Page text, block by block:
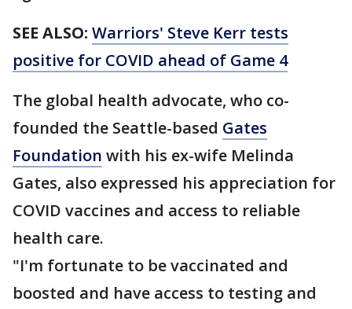
SEE ALSO: Warriors' Steve Kerr tests
positive for COVID ahead of Game 4
The global health advocate, who co-
founded the Seattle-based Gates
Foundation with his ex-wife Melinda
Gates, also expressed his appreciation for
COVID vaccines and access to reliable
health care.
"I'm fortunate to be vaccinated and
boosted and have access to testing and